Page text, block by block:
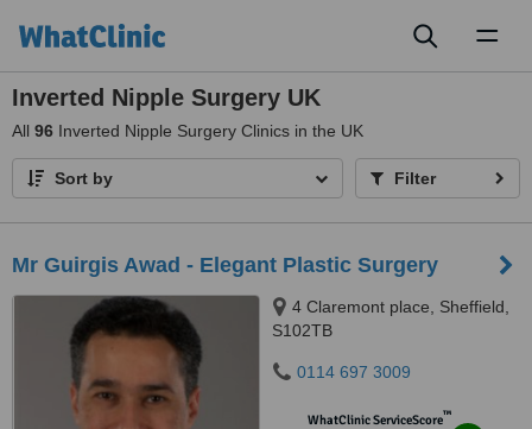
Inverted Nipple Surgery UK
All 96 Inverted Nipple Surgery Clinics in the UK
Sort by Filter
Mr Guirgis Awad - Elegant Plastic Surgery
4 Claremont place, Sheffield,
S102TB
0114 697 3009
WhatClinic ServiceScore™